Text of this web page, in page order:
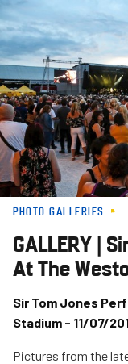
Skip
to
main
content
PHOTO GALLERIES
GALLERY |
At The
Sir Tom Jones
Stadium - 11/07/
Pictures from the